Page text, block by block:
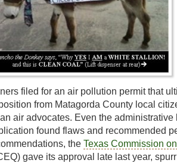
filed for an air pollution permit that
from Matagorda County local
air advocates. Even the
found flaws and recommended
the Texas Commission
gave its approval late last year,